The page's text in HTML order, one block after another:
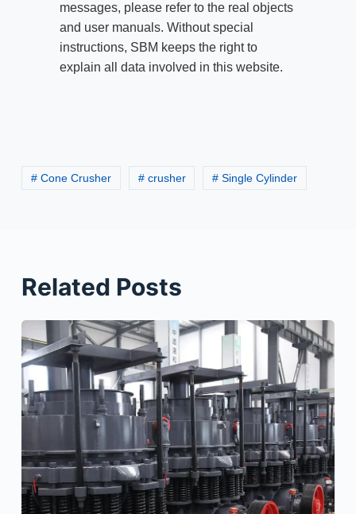
messages, please refer to the real objects
and user manuals. Without special
instructions, SBM keeps the right to
explain all data involved in this website.
# Cone Crusher # crusher # Single Cylinder
Related Posts